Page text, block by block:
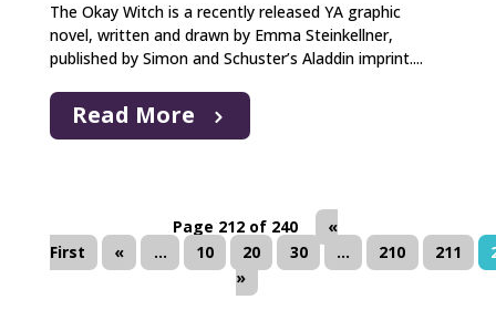
The Okay Witch is a recently released YA graphic
novel, written and drawn by Emma Steinkellner,
published by Simon and Schuster’s Aladdin imprint....
Read More
Page 212 of 240
«
First
« ... 10 20 30 ... 210 211
»